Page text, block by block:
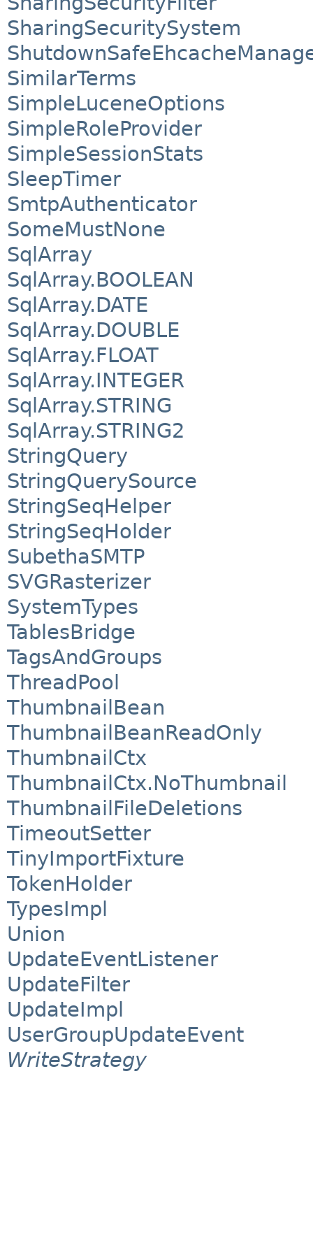
SharingSecuritySystem
SimilarTerms
SimpleLuceneOptions
SimpleRoleProvider
SimpleSessionStats
SleepTimer
SmtpAuthenticator
SomeMustNone
SqlArray
SqlArray.BOOLEAN
SqlArray.DATE
SqlArray.DOUBLE
SqlArray.FLOAT
SqlArray.INTEGER
SqlArray.STRING
SqlArray.STRING2
StringQuery
StringQuerySource
StringSeqHelper
StringSeqHolder
SubethaSMTP
SVGRasterizer
SystemTypes
TablesBridge
TagsAndGroups
ThreadPool
ThumbnailBean
ThumbnailBeanReadOnly
ThumbnailCtx
ThumbnailCtx.NoThumbnail
ThumbnailFileDeletions
TimeoutSetter
TinyImportFixture
TokenHolder
TypesImpl
Union
UpdateEventListener
UpdateFilter
UpdateImpl
UserGroupUpdateEvent
WriteStrategy